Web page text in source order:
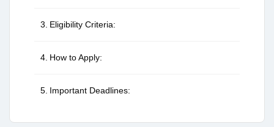
Eligibility Criteria:
How to Apply:
Important Deadlines: